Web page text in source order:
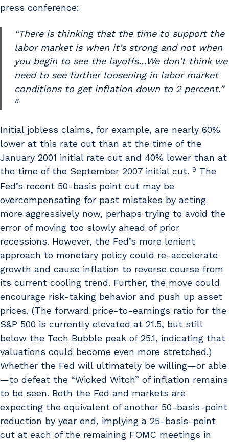
press conference:
“There is thinking that the time to support the
labor market is when it’s strong and not when
you begin to see the layoffs…We don’t think we
need to see further loosening in labor market
conditions to get inflation down to 2 percent.”
8
Initial jobless claims, for example, are nearly 60%
lower at this rate cut than at the time of the
January 2001 initial rate cut and 40% lower than at
the time of the September 2007 initial cut. 9 The
Fed’s recent 50-basis point cut may be
overcompensating for past mistakes by acting
more aggressively now, perhaps trying to avoid the
error of moving too slowly ahead of prior
recessions. However, the Fed’s more lenient
approach to monetary policy could re-accelerate
growth and cause inflation to reverse course from
its current cooling trend. Further, the move could
encourage risk-taking behavior and push up asset
prices. (The forward price-to-earnings ratio for the
S&P 500 is currently elevated at 21.5, but still
below the Tech Bubble peak of 25.1, indicating that
valuations could become even more stretched.)
Whether the Fed will ultimately be willing—or able
—to defeat the “Wicked Witch” of inflation remains
to be seen. Both the Fed and markets are
expecting the equivalent of another 50-basis-point
reduction by year end, implying a 25-basis-point
cut at each of the remaining FOMC meetings in